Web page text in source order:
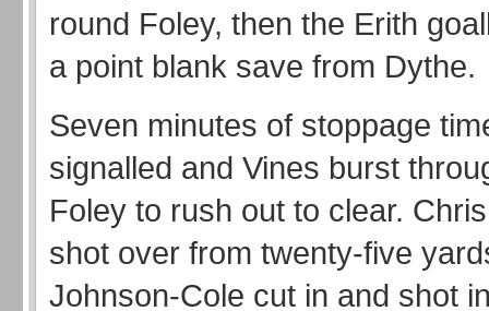
round Foley, then the Erith
a point blank save from Dythe.
Seven minutes of stoppage
signalled and Vines burst
Foley to rush out to clear.
shot over from twenty-five
Johnson-Cole cut in and shot